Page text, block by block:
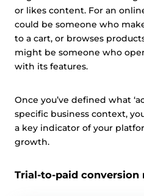
or likes content. For an
could be someone who
to a cart, or browses
might be someone who
with its features.
Once you’ve defined what
specific business context,
a key indicator of your
growth.
Trial-to-paid conversion